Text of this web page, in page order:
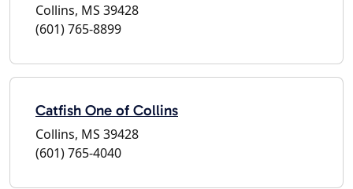
Collins, MS 39428
(601) 765-8899
Catfish One of Collins
Collins, MS 39428
(601) 765-4040